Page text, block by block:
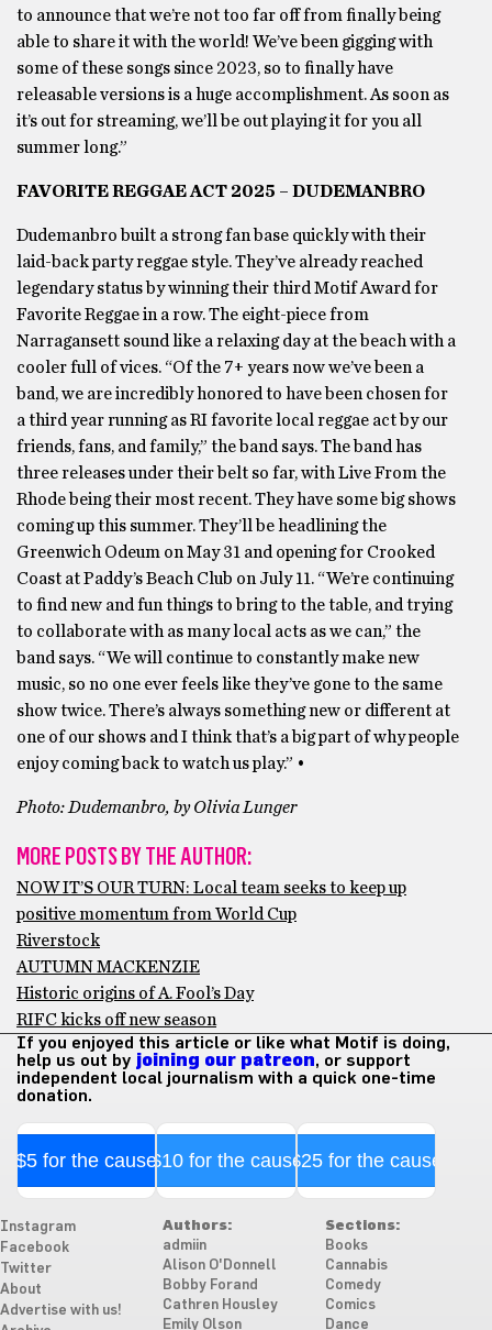
to announce that we’re not too far off from finally being
able to share it with the world! We’ve been gigging with
some of these songs since 2023, so to finally have
releasable versions is a huge accomplishment. As soon as
it’s out for streaming, we’ll be out playing it for you all
summer long.”
FAVORITE REGGAE ACT 2025 – DUDEMANBRO
Dudemanbro built a strong fan base quickly with their
laid-back party reggae style. They’ve already reached
legendary status by winning their third Motif Award for
Favorite Reggae in a row. The eight-piece from
Narragansett sound like a relaxing day at the beach with a
cooler full of vices. “Of the 7+ years now we’ve been a
band, we are incredibly honored to have been chosen for
a third year running as RI favorite local reggae act by our
friends, fans, and family,” the band says. The band has
three releases under their belt so far, with Live From the
Rhode being their most recent. They have some big shows
coming up this summer. They’ll be headlining the
Greenwich Odeum on May 31 and opening for Crooked
Coast at Paddy’s Beach Club on July 11. “We’re continuing
to find new and fun things to bring to the table, and trying
to collaborate with as many local acts as we can,” the
band says. “We will continue to constantly make new
music, so no one ever feels like they’ve gone to the same
show twice. There’s always something new or different at
one of our shows and I think that’s a big part of why people
enjoy coming back to watch us play.” •
Photo: Dudemanbro, by Olivia Lunger
MORE POSTS BY THE AUTHOR:
NOW IT’S OUR TURN: Local team seeks to keep up
positive momentum from World Cup
Riverstock
AUTUMN MACKENZIE
Historic origins of A. Fool’s Day
RIFC kicks off new season
If you enjoyed this article or like what Motif is doing,
help us out by joining our patreon, or support
independent local journalism with a quick one-time
donation.
$5 for the cause$10 for the cause$25 for the cause
Instagram
Facebook
Twitter
About
Advertise with us!
Authors:
admiin
Alison O'Donnell
Bobby Forand
Cathren Housley
Emily Olson
Sections:
Books
Cannabis
Comedy
Comics
Dance